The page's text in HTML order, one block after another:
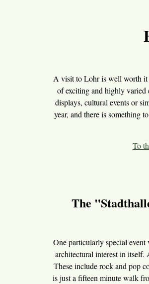
A visit to Lohr is well worth it
of exciting and highly varied
displays, cultural events or
year, and there is something
To
The
One particularly special
architectural interest in itself.
These include rock and pop
is just a fifteen minute walk